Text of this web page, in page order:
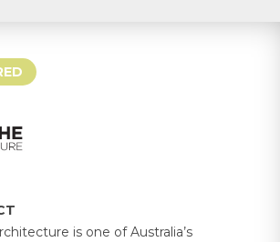
is one of Australia’s